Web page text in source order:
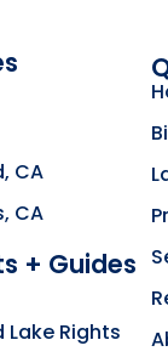
the Rahill
CA
CA
+ Guides
Lake Rights